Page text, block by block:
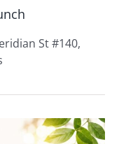
St #140,